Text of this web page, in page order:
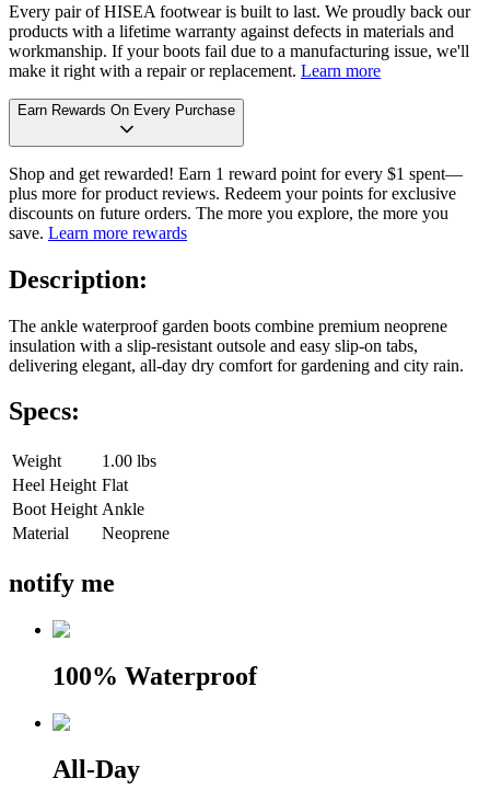
Every pair of HISEA footwear is built to last. We proudly back our
products with a lifetime warranty against defects in materials and
workmanship. If your boots fail due to a manufacturing issue, we'll
make it right with a repair or replacement. Learn more
Earn Rewards On Every Purchase
Shop and get rewarded! Earn 1 reward point for every $1 spent—
plus more for product reviews. Redeem your points for exclusive
discounts on future orders. The more you explore, the more you
save. Learn more rewards
Description:
The ankle waterproof garden boots combine premium neoprene
insulation with a slip-resistant outsole and easy slip-on tabs,
delivering elegant, all-day dry comfort for gardening and city rain.
Specs:
Weight
1.00 lbs
Heel Height Flat
Boot Height Ankle
Material
Neoprene
notify me
100% Waterproof
All-Day